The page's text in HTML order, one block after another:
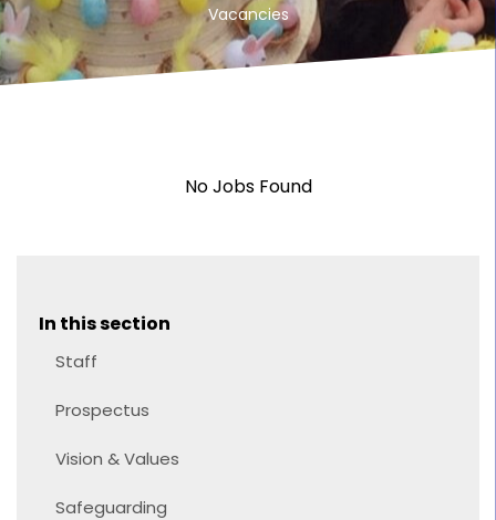
Vacancies
No Jobs Found
In this section
Staff
Prospectus
Vision & Values
Safeguarding